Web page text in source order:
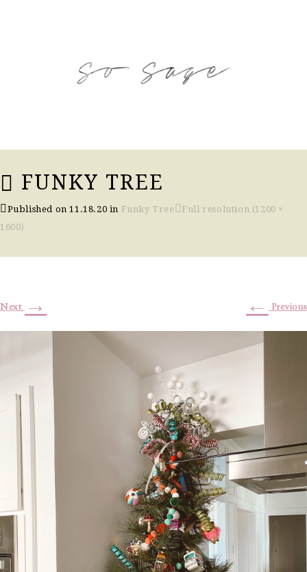
FUNKY TREE
Published on11.18.20 in Funky Tree
Full resolution (1200 ×
1600)
← Previous
Next →